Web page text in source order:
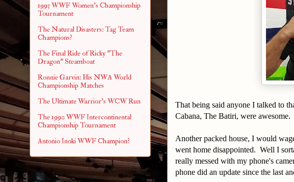
That being said anyone I talked to
Cabana, The Batiri, were
Another packed house, I would
went home disappointed. Well I
really messed with my phone's
phone did an update since the last
1993 WWF Women's Championship
Tournament
The Natural Disasters: Tag Team
Champions?
The Final Ride of Ricky "The
Dragon" Steamboat
Ronnie Garvin: His NWA World
Championship Matches
The Ultimate Warrior's WCW Run
The 1990 WWF Intercontinental
Championship Tournament
Antonio Inoki WWF Champion?